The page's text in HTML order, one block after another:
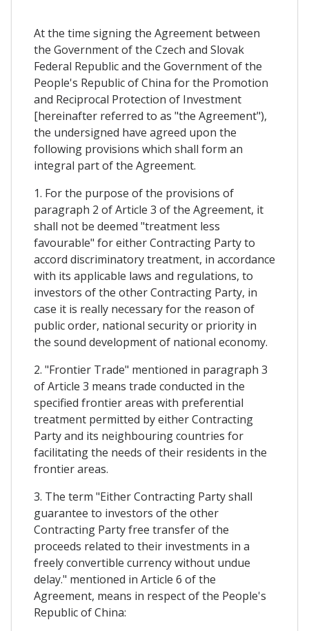
At the time signing the Agreement between
the Government of the Czech and Slovak
Federal Republic and the Government of the
People's Republic of China for the Promotion
and Reciprocal Protection of Investment
[hereinafter referred to as "the Agreement"),
the undersigned have agreed upon the
following provisions which shall form an
integral part of the Agreement.
1. For the purpose of the provisions of
paragraph 2 of Article 3 of the Agreement, it
shall not be deemed "treatment less
favourable" for either Contracting Party to
accord discriminatory treatment, in accordance
with its applicable laws and regulations, to
investors of the other Contracting Party, in
case it is really necessary for the reason of
public order, national security or priority in
the sound development of national economy.
2. "Frontier Trade" mentioned in paragraph 3
of Article 3 means trade conducted in the
specified frontier areas with preferential
treatment permitted by either Contracting
Party and its neighbouring countries for
facilitating the needs of their residents in the
frontier areas.
3. The term "Either Contracting Party shall
guarantee to investors of the other
Contracting Party free transfer of the
proceeds related to their investments in a
freely convertible currency without undue
delay." mentioned in Article 6 of the
Agreement, means in respect of the People's
Republic of China: